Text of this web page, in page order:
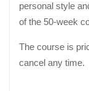
personal style
of the 50-week
The course is
cancel any time.